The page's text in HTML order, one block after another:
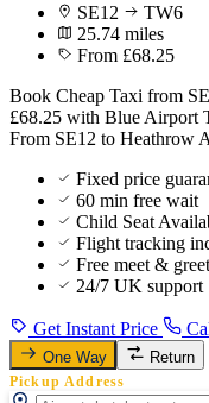
SE12
TW6
25.74 miles
From £68.25
Book Cheap Taxi from
£68.25 with Blue Airport
From SE12 to Heathrow
Fixed price
60 min free wait
Child Seat
Flight tracking
Free meet & greet
24/7 UK support
Get Instant Price
One Way Return
Pickup Address